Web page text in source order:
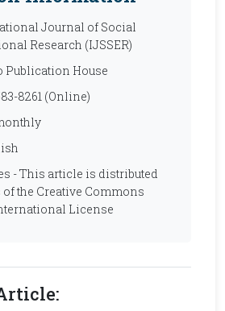
Journal of Social
Research (IJSSER)
Publication House
8261 (Online)
- This article is distributed
the Creative Commons
License